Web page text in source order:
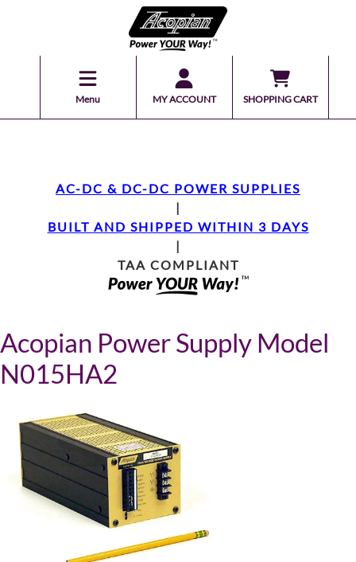
Menu MY ACCOUNT SHOPPING CART
AC-DC & DC-DC POWER SUPPLIES
|
BUILT AND SHIPPED WITHIN 3 DAYS
|
TAA COMPLIANT
Acopian Power Supply Model
N015HA2